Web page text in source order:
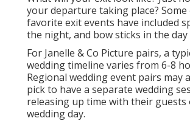
your departure taking place? Some
favorite exit events have included
the night, and bow sticks in the day
For Janelle & Co Picture pairs, a
wedding timeline varies from 6-8
Regional wedding event pairs may
pick to have a separate wedding
releasing up time with their
wedding day.